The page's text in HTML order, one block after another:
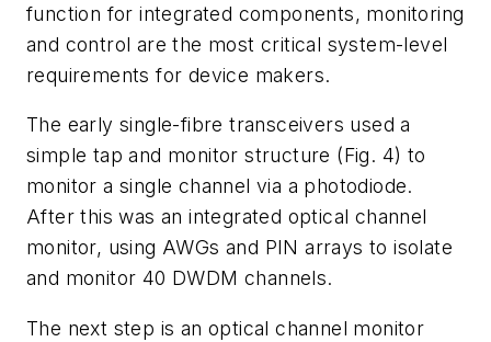
function for integrated components, monitoring
and control are the most critical system-level
requirements for device makers.
The early single-fibre transceivers used a
simple tap and monitor structure (Fig. 4) to
monitor a single channel via a photodiode.
After this was an integrated optical channel
monitor, using AWGs and PIN arrays to isolate
and monitor 40 DWDM channels.
The next step is an optical channel monitor